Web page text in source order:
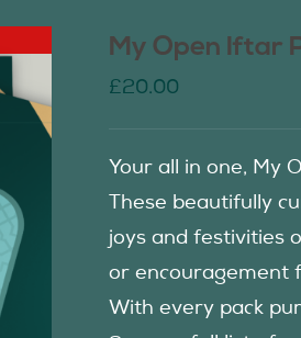
My Open Iftar
£20.00
Your all in one, My
These beautifully
joys and festivities
or encouragement
With every pack